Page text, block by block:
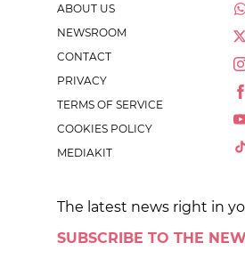
ABOUT US
NEWSROOM
CONTACT
PRIVACY
TERMS OF SERVICE
COOKIES POLICY
MEDIAKIT
The latest news right in
SUBSCRIBE TO THE